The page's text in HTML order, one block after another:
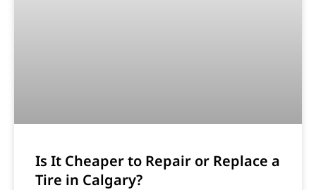
Is It Cheaper to Repair or Replace a
Tire in Calgary?